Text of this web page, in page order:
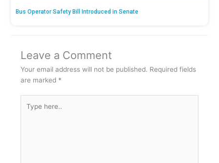
Bus Operator Safety Bill Introduced in Senate
Leave a Comment
Your email address will not be published. Required fields
are marked *
here..